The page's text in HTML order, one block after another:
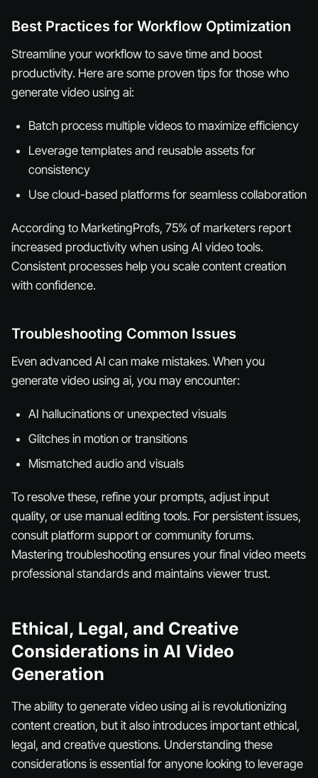
Best Practices for Workflow Optimization
Streamline your workflow to save time and boost
productivity. Here are some proven tips for those who
generate video using ai:
Batch process multiple videos to maximize efficiency
Leverage templates and reusable assets for
consistency
Use cloud-based platforms for seamless collaboration
According to MarketingProfs, 75% of marketers report
increased productivity when using AI video tools.
Consistent processes help you scale content creation
with confidence.
Troubleshooting Common Issues
Even advanced AI can make mistakes. When you
generate video using ai, you may encounter:
AI hallucinations or unexpected visuals
Glitches in motion or transitions
Mismatched audio and visuals
To resolve these, refine your prompts, adjust input
quality, or use manual editing tools. For persistent issues,
consult platform support or community forums.
Mastering troubleshooting ensures your final video meets
professional standards and maintains viewer trust.
Ethical, Legal, and Creative
Considerations in AI Video
Generation
The ability to generate video using ai is revolutionizing
content creation, but it also introduces important ethical,
legal, and creative questions. Understanding these
considerations is essential for anyone looking to leverage